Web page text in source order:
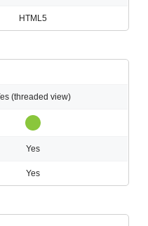
HTML5
(threaded view)
Yes
Yes